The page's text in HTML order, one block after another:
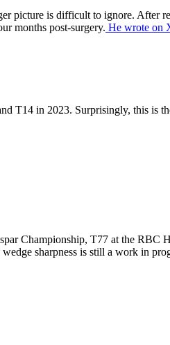
picture is difficult to ignore. After
months post-surgery. He wrote on
T14 in 2023. Surprisingly, this is
Championship, T77 at the RBC
sharpness is still a work in